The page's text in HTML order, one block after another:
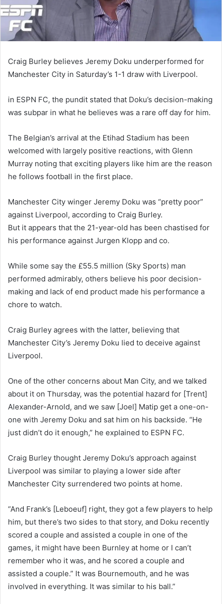
Craig Burley believes Jeremy Doku underperformed for
Manchester City in Saturday’s 1-1 draw with Liverpool.
in ESPN FC, the pundit stated that Doku’s decision-making
was subpar in what he believes was a rare off day for him.
The Belgian’s arrival at the Etihad Stadium has been
welcomed with largely positive reactions, with Glenn
Murray noting that exciting players like him are the reason
he follows football in the first place.
Manchester City winger Jeremy Doku was “pretty poor”
against Liverpool, according to Craig Burley.
But it appears that the 21-year-old has been chastised for
his performance against Jurgen Klopp and co.
While some say the £55.5 million (Sky Sports) man
performed admirably, others believe his poor decision-
making and lack of end product made his performance a
chore to watch.
Craig Burley agrees with the latter, believing that
Manchester City’s Jeremy Doku lied to deceive against
Liverpool.
One of the other concerns about Man City, and we talked
about it on Thursday, was the potential hazard for [Trent]
Alexander-Arnold, and we saw [Joel] Matip get a one-on-
one with Jeremy Doku and sat him on his backside. “He
just didn’t do it enough,” he explained to ESPN FC.
Craig Burley thought Jeremy Doku’s approach against
Liverpool was similar to playing a lower side after
Manchester City surrendered two points at home.
“And Frank’s [Leboeuf] right, they got a few players to help
him, but there’s two sides to that story, and Doku recently
scored a couple and assisted a couple in one of the
games, it might have been Burnley at home or I can’t
remember who it was, and he scored a couple and
assisted a couple.” It was Bournemouth, and he was
involved in everything. It was similar to his ball.”